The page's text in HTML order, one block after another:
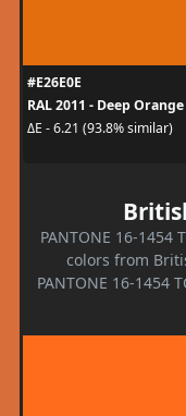
#E26E0E
RAL 2011 - Deep Orange
ΔE - 6.21 (93.8% similar)
PANTONE 16-
colors from
PANTONE 16-1454